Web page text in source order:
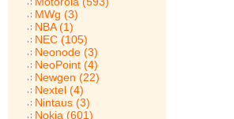
MWg (3)
NBA (1)
NEC (105)
Neonode (3)
NeoPoint (4)
Newgen (22)
Nextel (4)
Nintaus (3)
Nokia (601)